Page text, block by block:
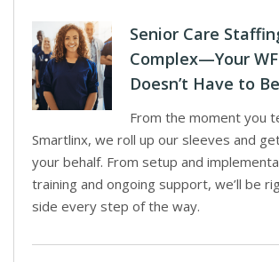
Senior Care
Complex—Your
Doesn’t Have to Be
From the moment you
Smartlinx, we roll up our sleeves and
your behalf. From setup and
training and ongoing support, we’ll be
side every step of the way.